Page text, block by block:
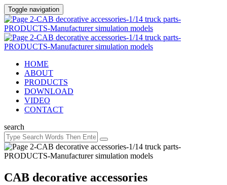
Toggle navigation
HOME
ABOUT
PRODUCTS
DOWNLOAD
VIDEO
CONTACT
search
CAB decorative accessories